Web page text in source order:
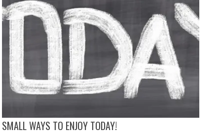
SMALL WAYS TO ENJOY TODAY!